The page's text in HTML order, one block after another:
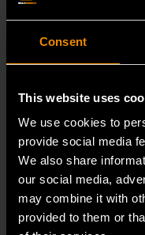
Consent
This website uses
We use cookies to
provide social media
We also share
our social media,
may combine it with
provided to them or